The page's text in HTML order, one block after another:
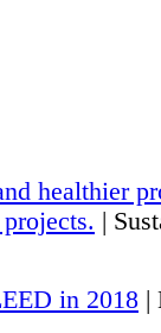
healthier
|
in 2018 |